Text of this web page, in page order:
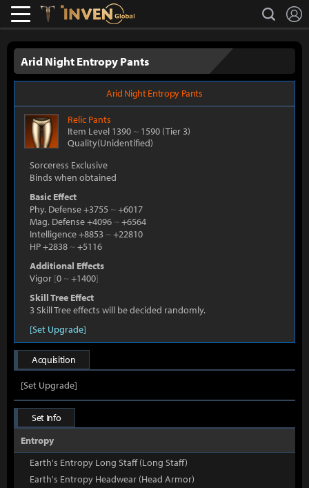
Lostark search
Arid Night Entropy Pants
Arid Night Entropy Pants
Relic Pants
Item Level 1390 ~ 1590 (Tier 3)
Quality(Unidentified)
Sorceress Exclusive
Binds when obtained
Basic Effect
Phy. Defense +3755 ~+6017
Mag. Defense +4096 ~+6564
Intelligence +8853 ~+22810
HP +2838 ~+5116
Additional Effects
Vigor [0 ~+1400]
Skill Tree Effect
3 Skill Tree effects will be decided randomly.
[Set Upgrade]
Acquisition
[Set Upgrade]
Set Info
Entropy
Earth's Entropy Long Staff (Long Staff)
Earth's Entropy Headwear (Head Armor)